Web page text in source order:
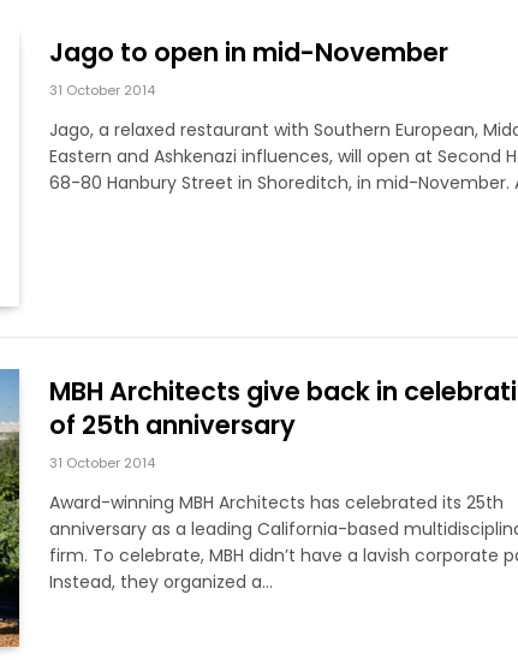
Jago to open in mid-November
31 October 2014
Jago, a relaxed restaurant with Southern European,
Eastern and Ashkenazi influences, will open at Second
68-80 Hanbury Street in Shoreditch, in mid-November.
MBH Architects give back in
of 25th anniversary
31 October 2014
Award­-winning MBH Architects has celebrated its 25th
anniversary as a leading California-­based
firm. To celebrate, MBH didn’t have a lavish corporate
Instead, they organized a…